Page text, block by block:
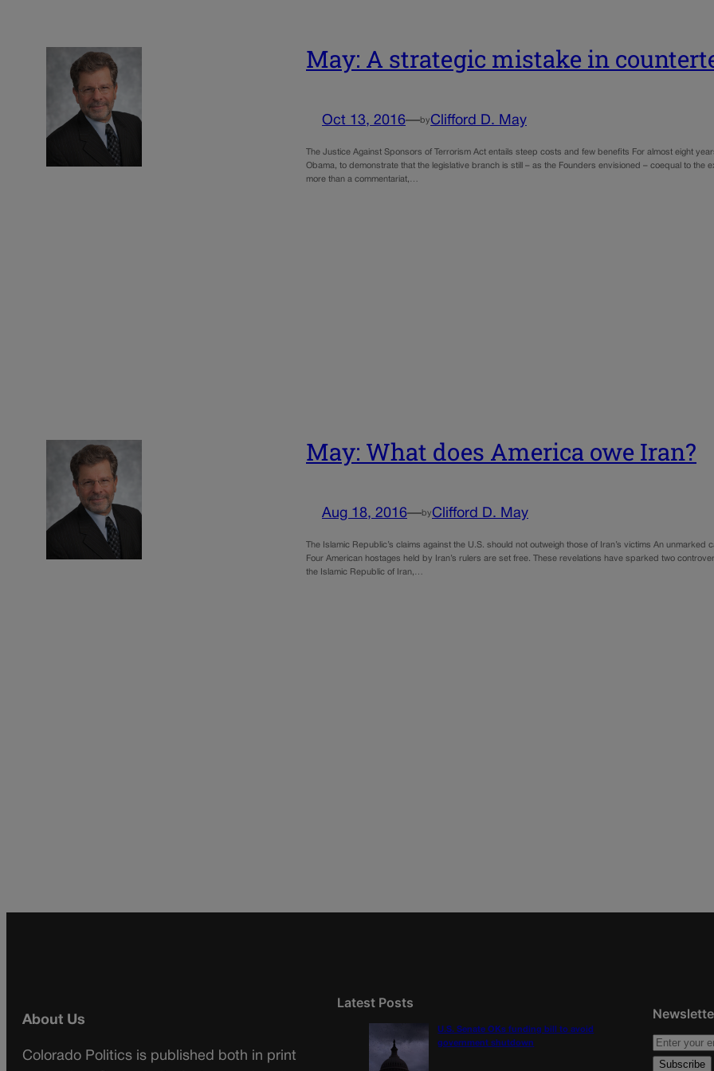
May: A strategic mistake in
Oct 13, 2016—by Clifford D. May
The Justice Against Sponsors of Terrorism Act entails steep costs and few benefits For almost eight
Obama, to demonstrate that the legislative branch is still – as the Founders envisioned – coequal to
more than a commentariat,…
May: What does America owe Iran?
Aug 18, 2016—by Clifford D. May
The Islamic Republic’s claims against the U.S. should not outweigh those of Iran’s victims An
Four American hostages held by Iran’s rulers are set free. These revelations have sparked two
the Islamic Republic of Iran,…
About Us
Colorado Politics is published both in print
Latest Posts
U.S. Senate OKs funding bill to avoid
government shutdown